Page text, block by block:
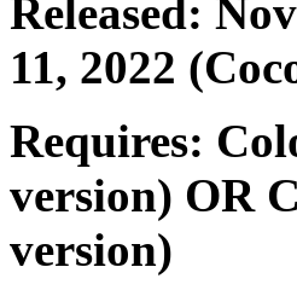
Released:
11, 2022
Requires:
version) OR
version)